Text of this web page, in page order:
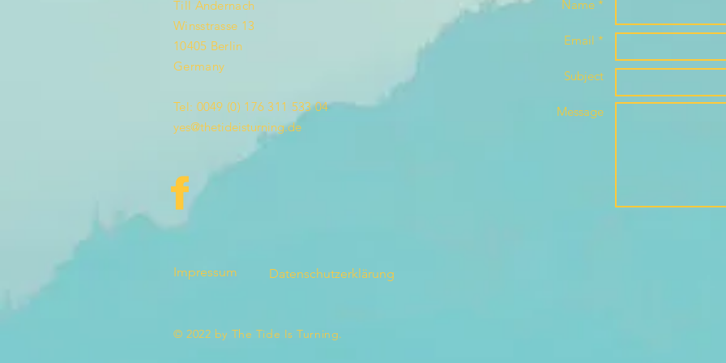
Till Andernach
Winsstrasse 13
10405 Berlin
Germany
Tel: 0049 (0) 176 311 533 04
yes@thetideisturning.de
Impressum Datenschutzerklärung
Name *
Email *
Subject
Message
© 2022 by The Tide Is Turning.